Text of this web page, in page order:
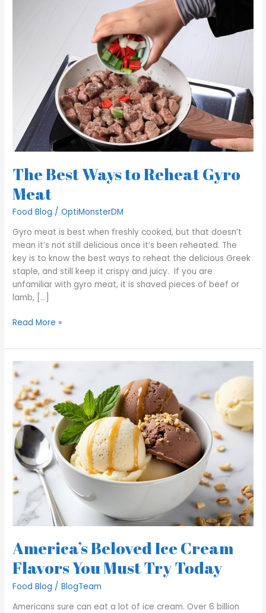
The Best Ways to Reheat Gyro
Meat
Food Blog /OptiMonsterDM
Gyro meat is best when freshly cooked, but that doesn’t
mean it’s not still delicious once it’s been reheated. The
key is to know the best ways to reheat the delicious Greek
staple, and still keep it crispy and juicy. If you are
unfamiliar with gyro meat, it is shaved pieces of beef or
lamb, […]
Read More »
America’s Beloved Ice Cream
Flavors You Must Try Today
Food Blog /BlogTeam
Americans sure can eat a lot of ice cream. Over 6 billion
Beloved
Ice
Cream
Flavors
You
Must
Try
Today